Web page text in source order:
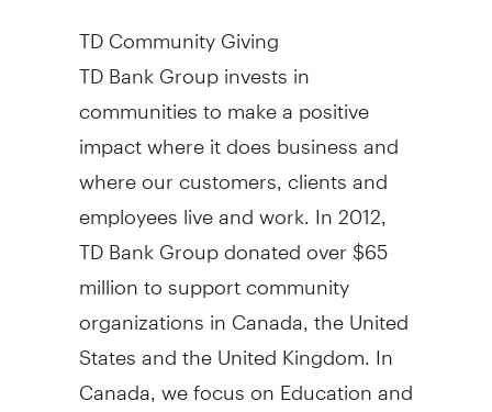
TD Community Giving
TD Bank Group invests in
communities to make a positive
impact where it does business and
where our customers, clients and
employees live and work. In 2012,
TD Bank Group donated over $65
million to support community
organizations in Canada, the United
States and the United Kingdom. In
Canada, we focus on Education and